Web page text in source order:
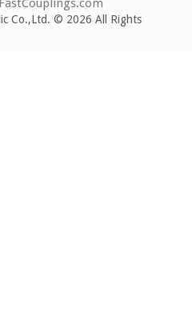
FastCouplings.com
Co.,Ltd. © 2026 All Rights